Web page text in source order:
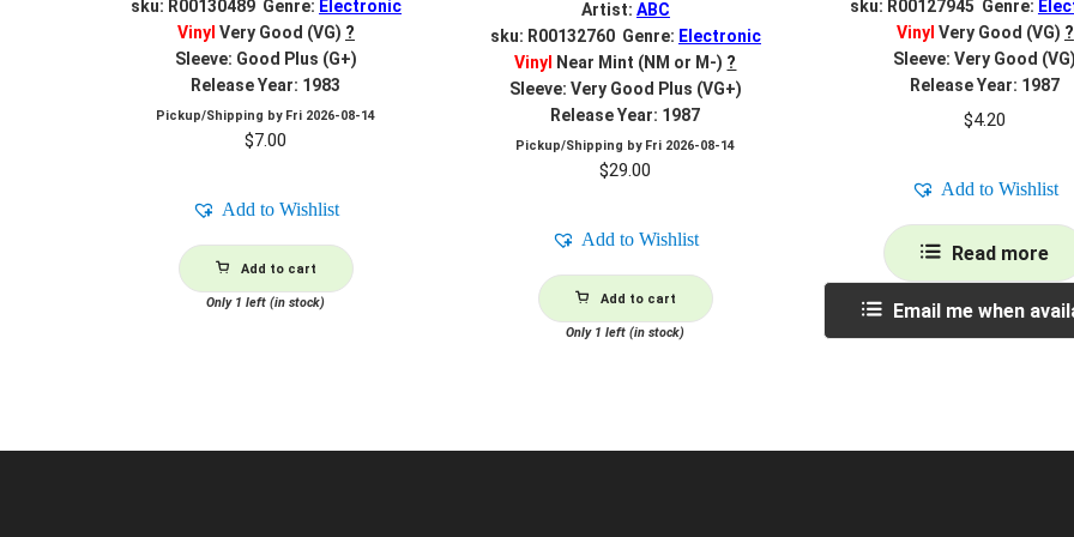
sku: R00130489 Genre: Electronic
Vinyl Very Good (VG) ?
Sleeve: Good Plus (G+)
Release Year: 1983
Pickup/Shipping by Fri 2026-08-14
$7.00
Add to Wishlist
Add to cart
Only 1 left (in stock)
Artist: ABC
sku: R00132760 Genre: Electronic
Vinyl
Near Mint (NM or M-) ?
Sleeve: Very Good Plus (VG+)
Release Year: 1987
Pickup/Shipping by Fri 2026-08-14
$29.00
Add to Wishlist
Add to cart
Only 1 left (in stock)
sku: R00127945 Genre:
Vinyl Very Good (VG) ?
Sleeve: Very Good (VG)
Release Year: 1987
$4.20
Add to Wishlist
Read more
Email me when